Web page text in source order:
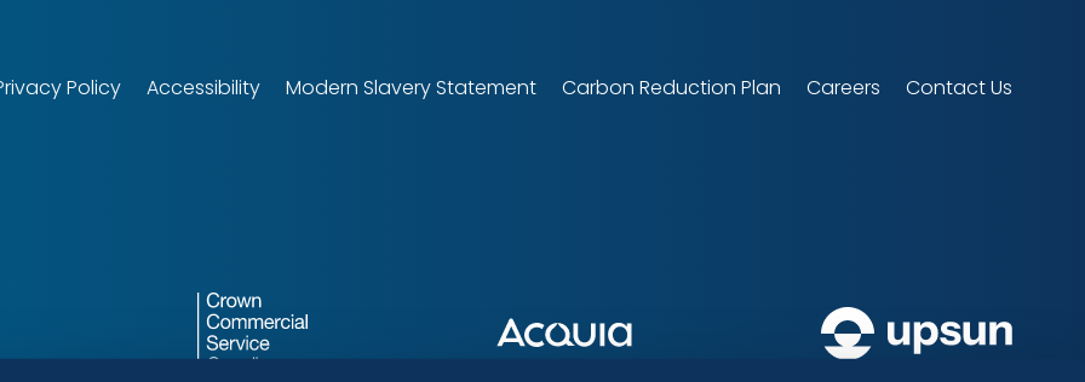
Policy Accessibility Modern Slavery Statement Carbon Reduction Plan Careers Contact Us